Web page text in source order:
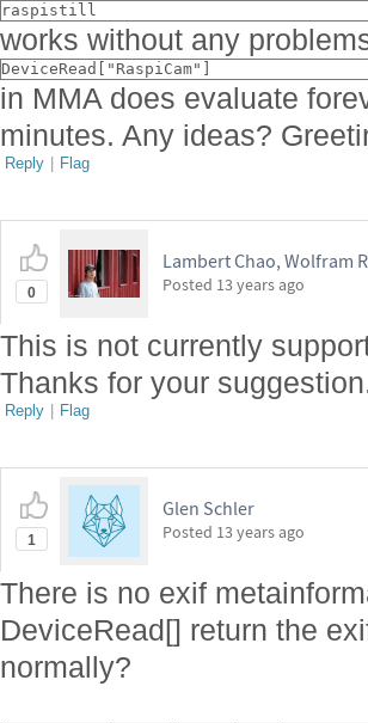
raspistill
works without any
DeviceRead["RaspiCam"]
in MMA does evaluate
minutes. Any ideas?
Reply | Flag
0
Lambert Chao, Wolfram
Posted 13 years ago
This is not currently
Thanks for your
Reply | Flag
1
Glen Schler
Posted 13 years ago
There is no exif
DeviceRead[] return the
normally?